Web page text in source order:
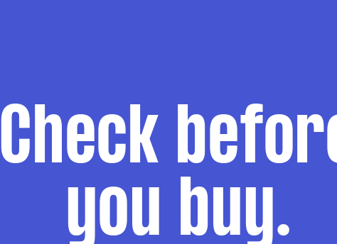
Check
you buy.